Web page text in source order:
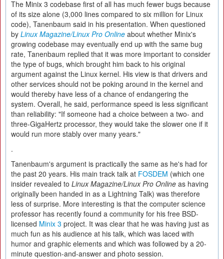
The Minix 3 codebase first of all has much fewer bugs because
of its size alone (3,000 lines compared to six million for Linux
code), Tanenbaum said in his presentation. When questioned
by Linux Magazine/Linux Pro Online about whether Minix's
growing codebase may eventually end up with the same bug
rate, Tanenbaum replied that it was more important to consider
the type of bugs, which brought him back to his original
argument against the Linux kernel. His view is that drivers and
other services should not be poking around in the kernel and
would thereby have less of a chance of endangering the
system. Overall, he said, performance speed is less significant
than reliability: "If someone had a choice between a two- and
three-GigaHertz processor, they would take the slower one if it
would run more stably over many years."
.
Tanenbaum's argument is practically the same as he's had for
the past 20 years. His main track talk at FOSDEM (which one
insider revealed to Linux Magazine/Linux Pro Online as having
originally been handed in as a Lightning Talk) was therefore
less of surprise. More interesting is that the computer science
professor has recently found a community for his free BSD-
licensed Minix 3 project. It was clear that he was having just as
much fun as his audience at his talk, which was laced with
humor and graphic elements and which was followed by a 20-
minute question-and-answer and photo session.